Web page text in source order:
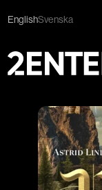
EnglishSvenska